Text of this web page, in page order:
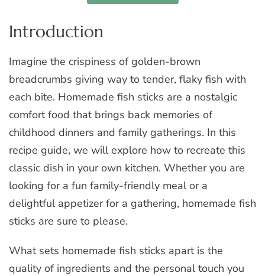
Introduction
Imagine the crispiness of golden-brown
breadcrumbs giving way to tender, flaky fish with
each bite. Homemade fish sticks are a nostalgic
comfort food that brings back memories of
childhood dinners and family gatherings. In this
recipe guide, we will explore how to recreate this
classic dish in your own kitchen. Whether you are
looking for a fun family-friendly meal or a
delightful appetizer for a gathering, homemade fish
sticks are sure to please.
What sets homemade fish sticks apart is the
quality of ingredients and the personal touch you